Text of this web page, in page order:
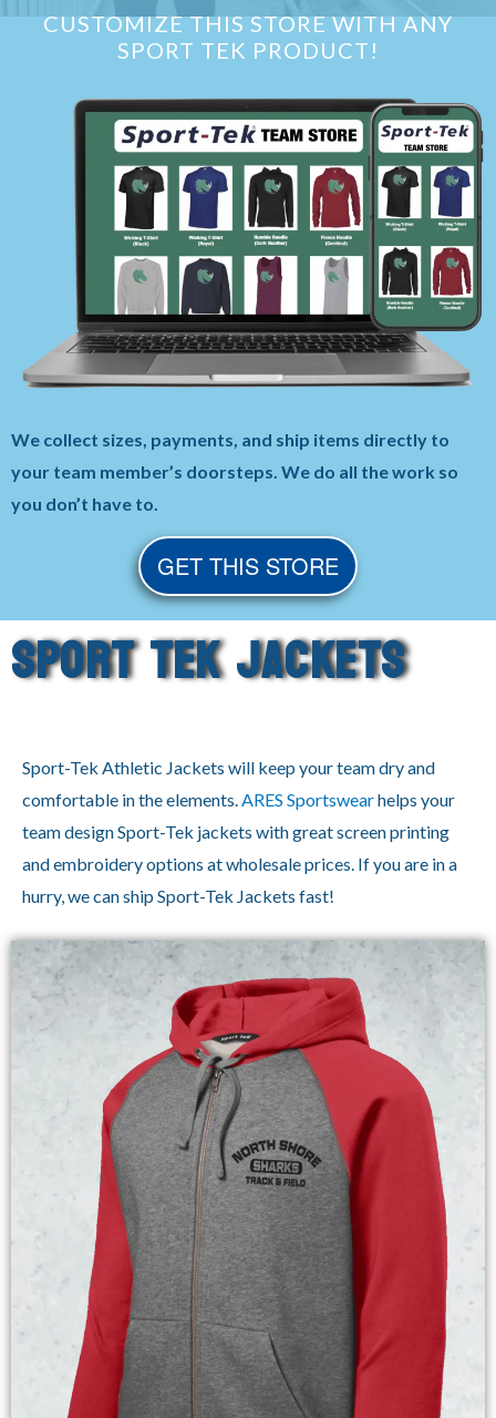
CUSTOMIZE THIS STORE WITH ANY
SPORT TEK PRODUCT!
We collect sizes, payments, and ship items directly to
your team member’s doorsteps. We do all the work so
you don’t have to.
GET THIS STORE
Sport Tek Jackets
Sport-Tek Athletic Jackets will keep your team dry and
comfortable in the elements.ARES Sportswearhelps your
team design Sport-Tek jackets with great screen printing
and embroidery options at wholesale prices. If you are in a
hurry, we can ship Sport-Tek Jackets fast!